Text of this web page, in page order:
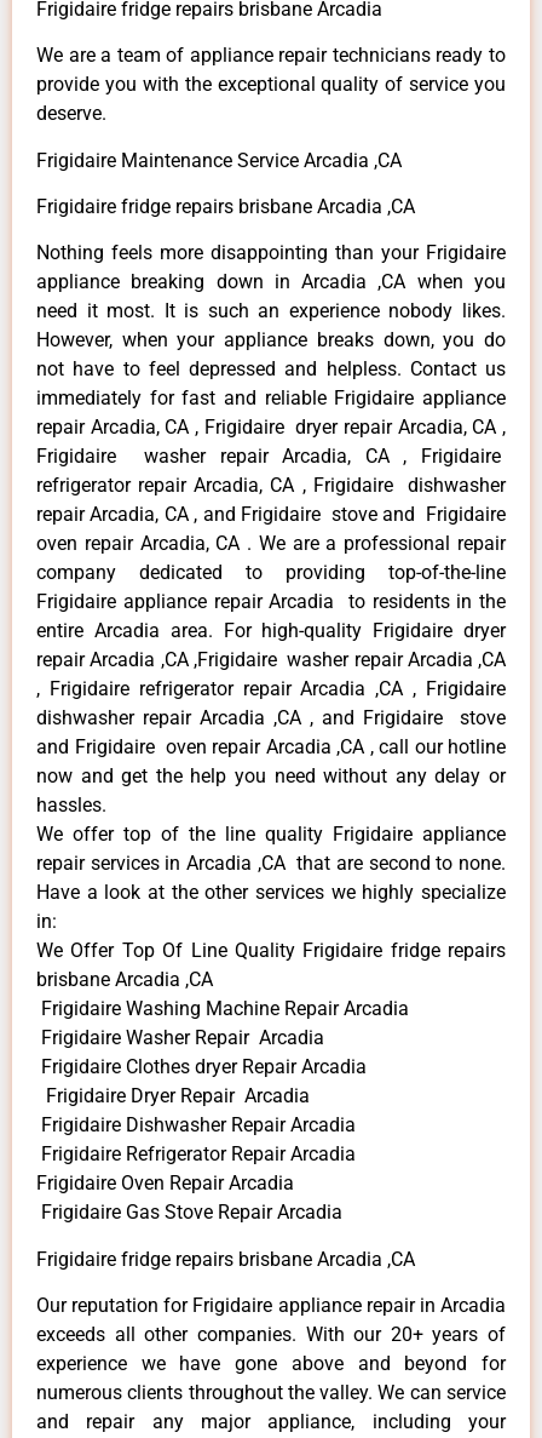
Frigidaire fridge repairs brisbane Arcadia
We are a team of appliance repair technicians ready to
provide you with the exceptional quality of service you
deserve.
Frigidaire Maintenance Service Arcadia ,CA
Frigidaire fridge repairs brisbane Arcadia ,CA
Nothing feels more disappointing than your Frigidaire
appliance breaking down in Arcadia ,CA when you
need it most. It is such an experience nobody likes.
However, when your appliance breaks down, you do
not have to feel depressed and helpless. Contact us
immediately for fast and reliable Frigidaire appliance
repair Arcadia, CA , Frigidaire dryer repair Arcadia, CA ,
Frigidaire washer repair Arcadia, CA , Frigidaire
refrigerator repair Arcadia, CA , Frigidaire dishwasher
repair Arcadia, CA , and Frigidaire stove and Frigidaire
oven repair Arcadia, CA . We are a professional repair
company dedicated to providing top-of-the-line
Frigidaire appliance repair Arcadia to residents in the
entire Arcadia area. For high-quality Frigidaire dryer
repair Arcadia ,CA ,Frigidaire washer repair Arcadia ,CA
, Frigidaire refrigerator repair Arcadia ,CA , Frigidaire
dishwasher repair Arcadia ,CA , and Frigidaire stove
and Frigidaire oven repair Arcadia ,CA , call our hotline
now and get the help you need without any delay or
hassles.
We offer top of the line quality Frigidaire appliance
repair services in Arcadia ,CA that are second to none.
Have a look at the other services we highly specialize
in:
We Offer Top Of Line Quality Frigidaire fridge repairs
brisbane Arcadia ,CA
Frigidaire Washing Machine Repair Arcadia
Frigidaire Washer Repair Arcadia
Frigidaire Clothes dryer Repair Arcadia
Frigidaire Dryer Repair Arcadia
Frigidaire Dishwasher Repair Arcadia
Frigidaire Refrigerator Repair Arcadia
Frigidaire Oven Repair Arcadia
Frigidaire Gas Stove Repair Arcadia
Frigidaire fridge repairs brisbane Arcadia ,CA
Our reputation for Frigidaire appliance repair in Arcadia
exceeds all other companies. With our 20+ years of
experience we have gone above and beyond for
numerous clients throughout the valley. We can service
and repair any major appliance, including your